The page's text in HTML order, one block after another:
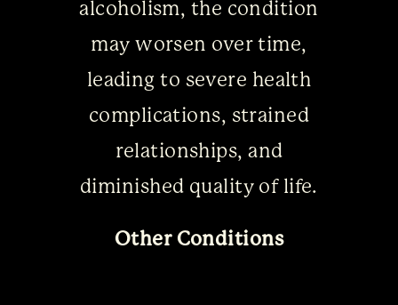
alcoholism, the condition
may worsen over time,
leading to severe health
complications, strained
relationships, and
diminished quality of life.
Other Conditions